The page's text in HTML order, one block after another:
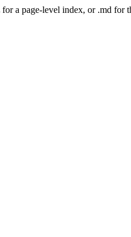
a page-level index, or .md for